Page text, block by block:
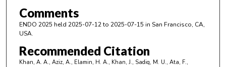
Comments
ENDO 2025 held 2025-07-12 to 2025-07-15 in San Francisco, CA,
USA.
Recommended Citation
Khan, A. A., Aziz, A., Elamin, H. A., Khan, J., Sadiq, M. U., Ata, F.,